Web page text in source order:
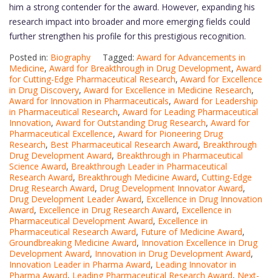
him a strong contender for the award. However, expanding his
research impact into broader and more emerging fields could
further strengthen his profile for this prestigious recognition.
Posted in: Biography Tagged: Award for Advancements in
Medicine, Award for Breakthrough in Drug Development, Award
for Cutting-Edge Pharmaceutical Research, Award for Excellence
in Drug Discovery, Award for Excellence in Medicine Research,
Award for Innovation in Pharmaceuticals, Award for Leadership
in Pharmaceutical Research, Award for Leading Pharmaceutical
Innovation, Award for Outstanding Drug Research, Award for
Pharmaceutical Excellence, Award for Pioneering Drug
Research, Best Pharmaceutical Research Award, Breakthrough
Drug Development Award, Breakthrough in Pharmaceutical
Science Award, Breakthrough Leader in Pharmaceutical
Research Award, Breakthrough Medicine Award, Cutting-Edge
Drug Research Award, Drug Development Innovator Award,
Drug Development Leader Award, Excellence in Drug Innovation
Award, Excellence in Drug Research Award, Excellence in
Pharmaceutical Development Award, Excellence in
Pharmaceutical Research Award, Future of Medicine Award,
Groundbreaking Medicine Award, Innovation Excellence in Drug
Development Award, Innovation in Drug Development Award,
Innovation Leader in Pharma Award, Leading Innovator in
Pharma Award, Leading Pharmaceutical Research Award, Next-